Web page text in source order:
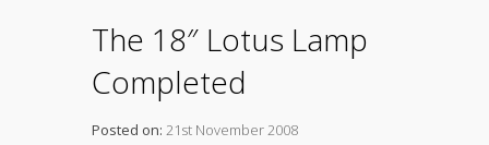
The 18″ Lotus Lamp
Completed
Posted on: 21st November 2008